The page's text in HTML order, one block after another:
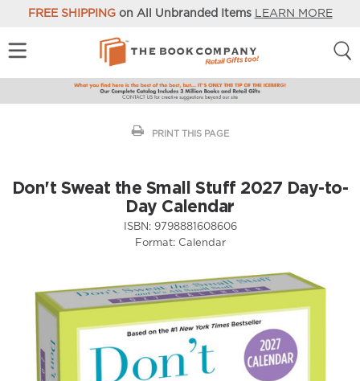
FREE SHIPPINGon All Unbranded Items LEARN MORE
PRINT THIS PAGE
Don't Sweat the Small Stuff 2027 Day-to-
Day Calendar
ISBN: 9798881608606
Format: Calendar